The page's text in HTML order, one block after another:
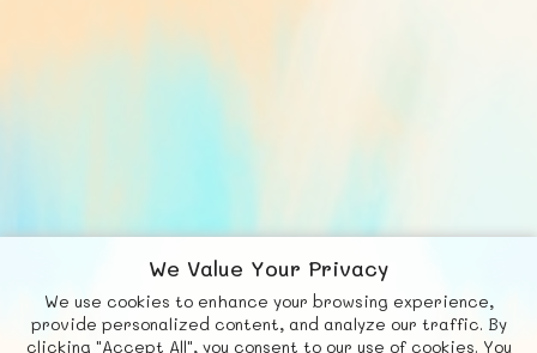
We Value Your Privacy
We use cookies to enhance your browsing experience,
provide personalized content, and analyze our traffic. By
clicking "Accept All", you consent to our use of cookies. You
Fb X
© FUNNODE L.L.C.